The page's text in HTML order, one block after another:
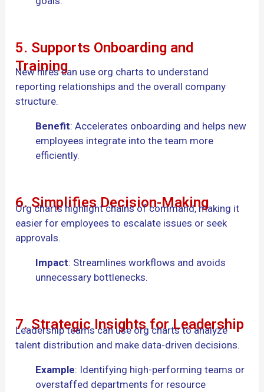
5. Supports Onboarding and
Training
New hires can use org charts to understand
reporting relationships and the overall company
structure.
Benefit: Accelerates onboarding and helps new
employees integrate into the team more
efficiently.
6. Simplifies Decision-Making
Org charts highlight chains of command, making it
easier for employees to escalate issues or seek
approvals.
Impact: Streamlines workflows and avoids
unnecessary bottlenecks.
7. Strategic Insights for Leadership
Leadership teams can use org charts to analyze
talent distribution and make data-driven decisions.
Example: Identifying high-performing teams or
overstaffed departments for resource